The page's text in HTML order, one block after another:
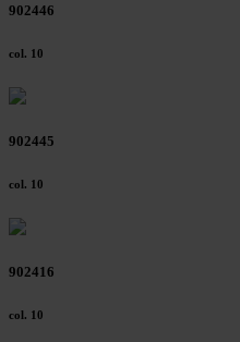
902446
col. 10
902445
col. 10
902416
col. 10